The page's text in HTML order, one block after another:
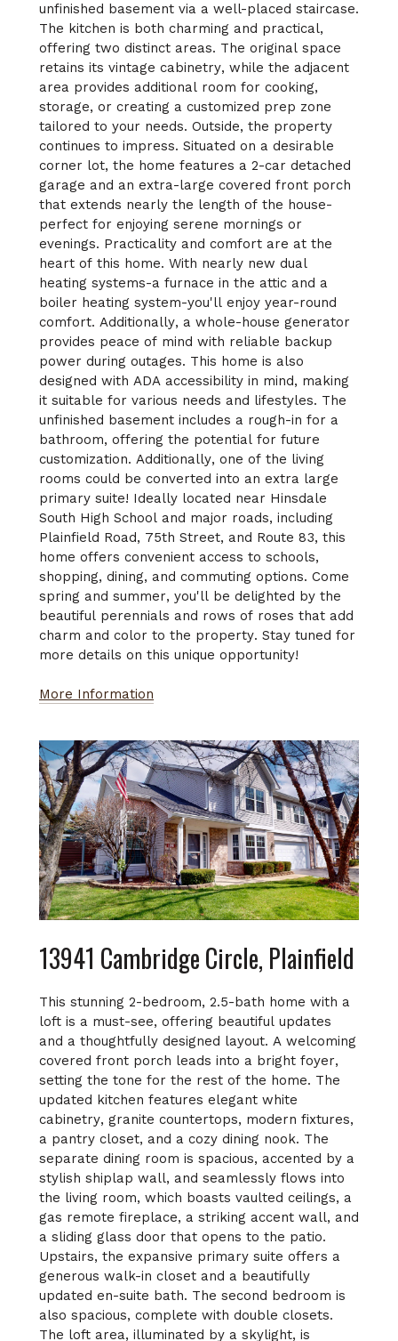
unfinished basement via a well-placed staircase.
The kitchen is both charming and practical,
offering two distinct areas. The original space
retains its vintage cabinetry, while the adjacent
area provides additional room for cooking,
storage, or creating a customized prep zone
tailored to your needs. Outside, the property
continues to impress. Situated on a desirable
corner lot, the home features a 2-car detached
garage and an extra-large covered front porch
that extends nearly the length of the house-
perfect for enjoying serene mornings or
evenings. Practicality and comfort are at the
heart of this home. With nearly new dual
heating systems-a furnace in the attic and a
boiler heating system-you'll enjoy year-round
comfort. Additionally, a whole-house generator
provides peace of mind with reliable backup
power during outages. This home is also
designed with ADA accessibility in mind, making
it suitable for various needs and lifestyles. The
unfinished basement includes a rough-in for a
bathroom, offering the potential for future
customization. Additionally, one of the living
rooms could be converted into an extra large
primary suite! Ideally located near Hinsdale
South High School and major roads, including
Plainfield Road, 75th Street, and Route 83, this
home offers convenient access to schools,
shopping, dining, and commuting options. Come
spring and summer, you'll be delighted by the
beautiful perennials and rows of roses that add
charm and color to the property. Stay tuned for
more details on this unique opportunity!
More Information
13941 Cambridge Circle, Plainfield
This stunning 2-bedroom, 2.5-bath home with a
loft is a must-see, offering beautiful updates
and a thoughtfully designed layout. A welcoming
covered front porch leads into a bright foyer,
setting the tone for the rest of the home. The
updated kitchen features elegant white
cabinetry, granite countertops, modern fixtures,
a pantry closet, and a cozy dining nook. The
separate dining room is spacious, accented by a
stylish shiplap wall, and seamlessly flows into
the living room, which boasts vaulted ceilings, a
gas remote fireplace, a striking accent wall, and
a sliding glass door that opens to the patio.
Upstairs, the expansive primary suite offers a
generous walk-in closet and a beautifully
updated en-suite bath. The second bedroom is
also spacious, complete with double closets.
The loft area, illuminated by a skylight, is